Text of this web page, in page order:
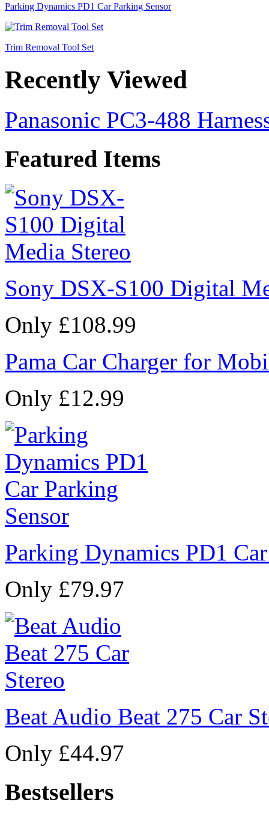
Parking Dynamics PD1 Car Parking Sensor
Trim Removal Tool Set
Recently Viewed
Panasonic PC3-488
Featured Items
Sony DSX-S100 Digital
Only £108.99
Pama Car Charger for
Only £12.99
Parking Dynamics PD1
Only £79.97
Beat Audio Beat 275 Car
Only £44.97
Bestsellers